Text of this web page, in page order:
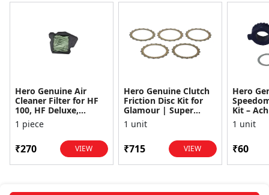
Hero Genuine Air
Cleaner Filter for HF
100, HF Deluxe,
Splendor Plus,
Passion Pro, Glamour
1 piece
₹270 VIEW
Hero Genuine Clutch
Friction Disc Kit for
Glamour | Super
Splendor | Smooth
Power Transfer | OEM
1 unit
₹715 VIEW
Hero
Kit –
1 unit
₹60